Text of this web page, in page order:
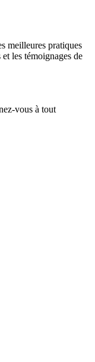
meilleures pratiques
les témoignages de
vous à tout